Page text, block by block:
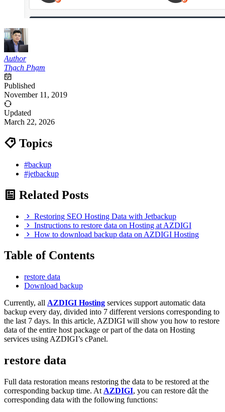
Author
Thạch Phạm
Published
November 11, 2019
Updated
March 22, 2026
Topics
#backup
#jetbackup
Related Posts
Restoring SEO Hosting Data with Jetbackup
Instructions to restore data on Hosting at AZDIGI
How to download backup data on AZDIGI Hosting
Table of Contents
restore data
Download backup
Currently, all AZDIGI Hosting services support automatic data
backup every day, divided into 7 different versions corresponding to
the last 7 days. In this article, AZDIGI will show you how to restore
data of the entire host package or part of the data on Hosting
services using AZDIGI’s cPanel.
restore data
Full data restoration means restoring the data to be restored at the
corresponding backup time. At AZDIGI, you can restore dât the
corresponding data with the following functions: